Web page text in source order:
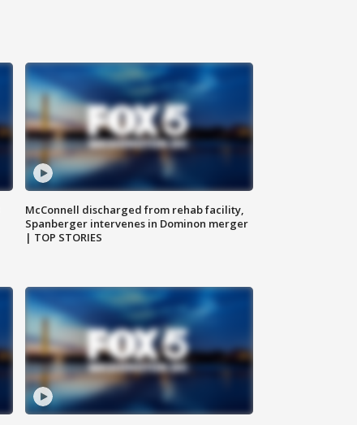
McConnell discharged from rehab facility,
Spanberger intervenes in Dominon merger
| TOP STORIES